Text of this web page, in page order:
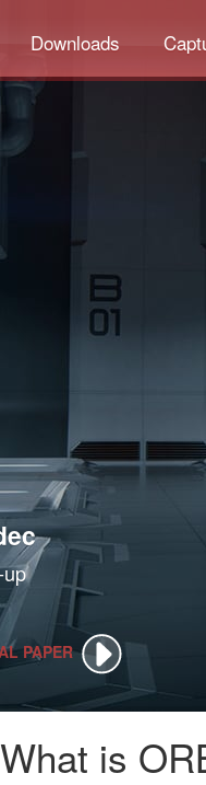
Downloads
PAPER
What is